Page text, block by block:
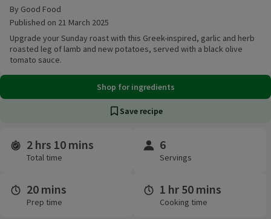
By Good Food
Published on 21 March 2025
Upgrade your Sunday roast with this Greek-inspired, garlic and herb
roasted leg of lamb and new potatoes, served with a black olive
tomato sauce.
Shop for ingredients
Save recipe
Time and servings
2 hrs 10 mins
Total time
6
Servings
20 mins
Prep time
1 hr 50 mins
Cooking time